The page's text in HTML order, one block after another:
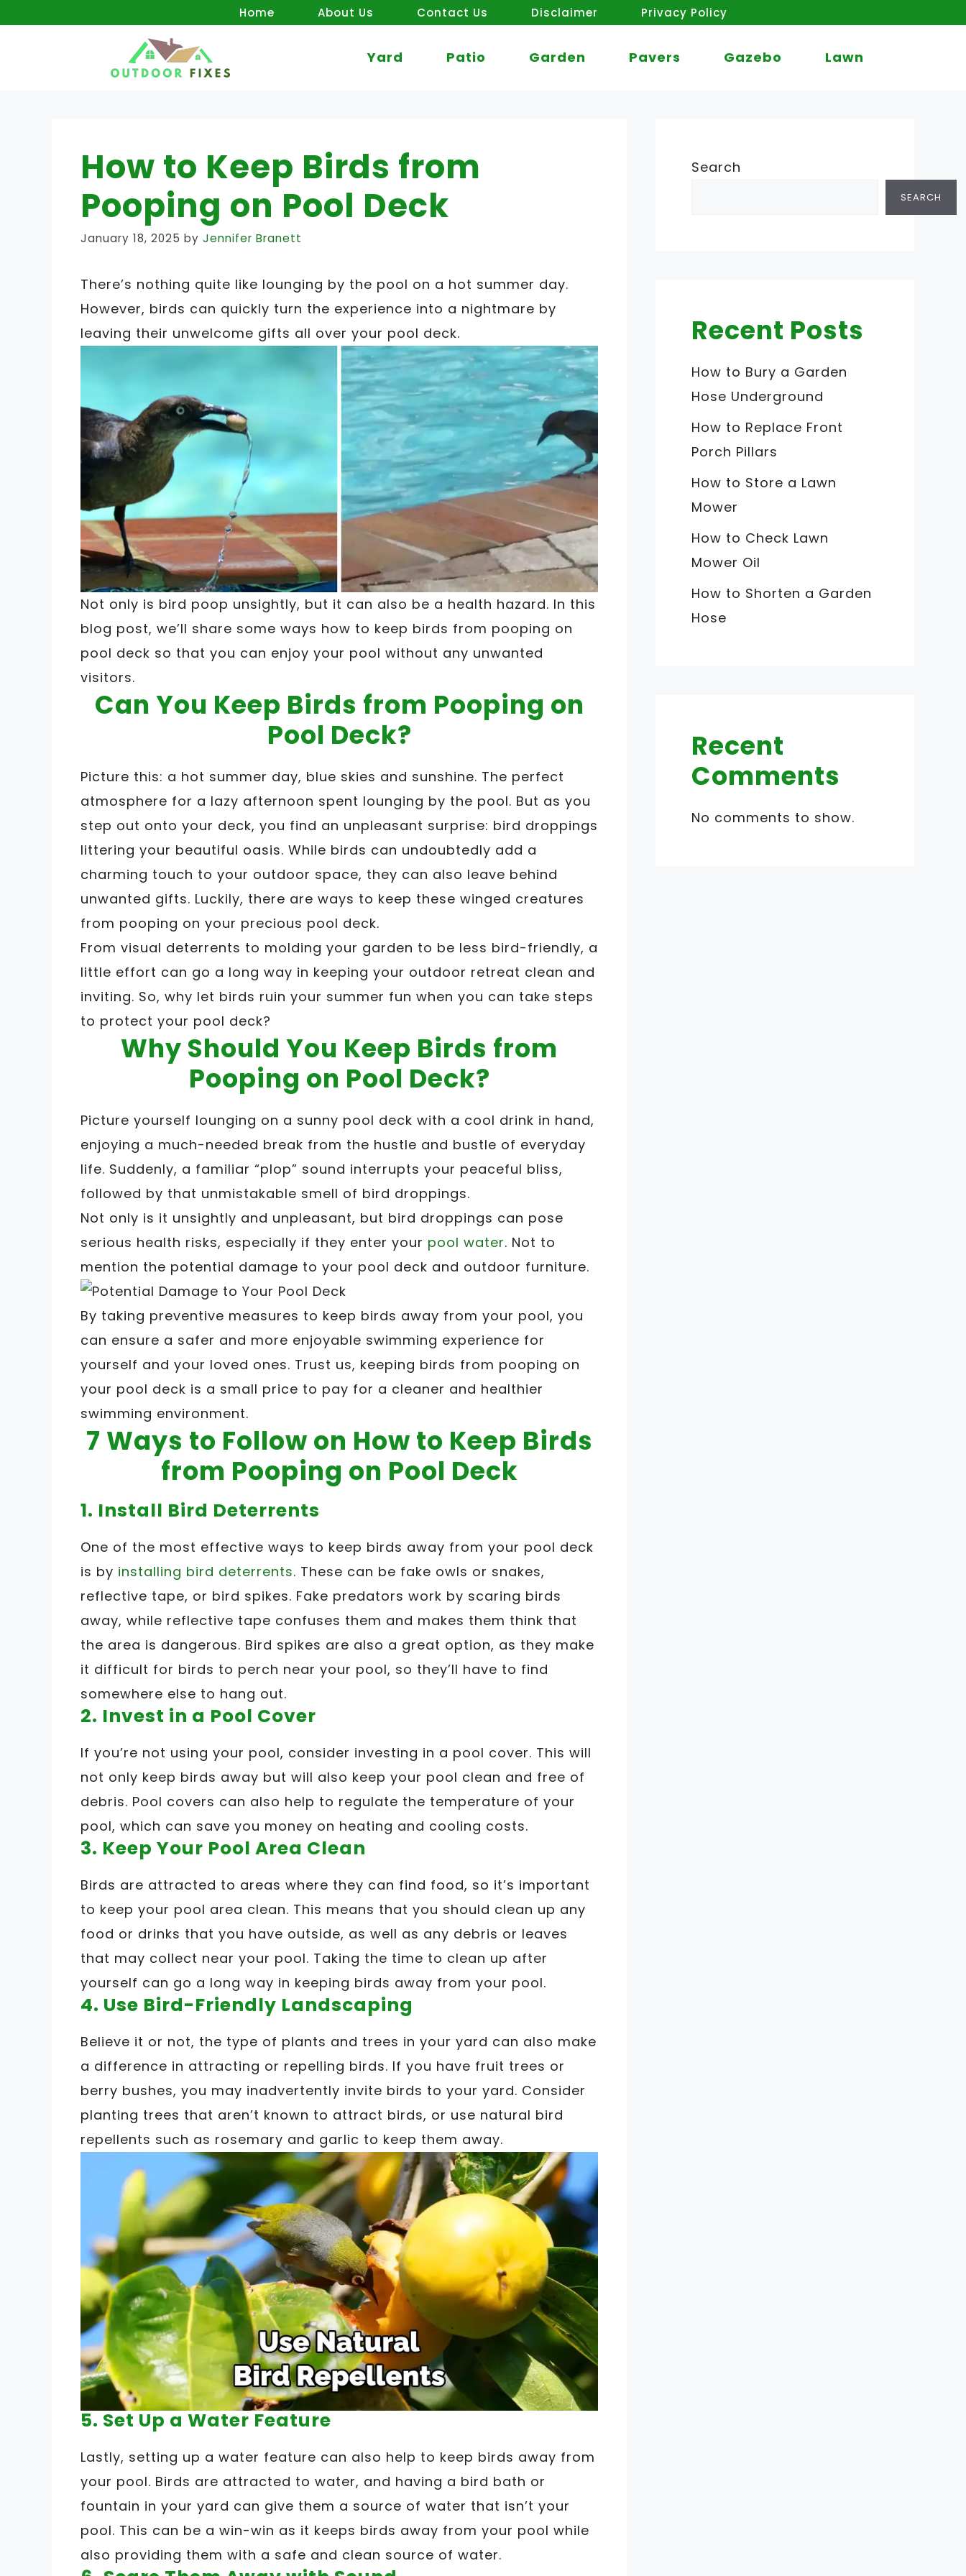
Home About Us Contact Us Disclaimer Privacy Policy
Yard Patio Garden Pavers Gazebo Lawn
How to Keep Birds from
Pooping on Pool Deck
January 18, 2025 by Jennifer Branett
There’s nothing quite like lounging by the pool on a hot summer day.
However, birds can quickly turn the experience into a nightmare by
leaving their unwelcome gifts all over your pool deck.
Not only is bird poop unsightly, but it can also be a health hazard. In this
blog post, we’ll share some ways how to keep birds from pooping on
pool deck so that you can enjoy your pool without any unwanted
visitors.
Can You Keep Birds from Pooping on
Pool Deck?
Picture this: a hot summer day, blue skies and sunshine. The perfect
atmosphere for a lazy afternoon spent lounging by the pool. But as you
step out onto your deck, you find an unpleasant surprise: bird droppings
littering your beautiful oasis. While birds can undoubtedly add a
charming touch to your outdoor space, they can also leave behind
unwanted gifts. Luckily, there are ways to keep these winged creatures
from pooping on your precious pool deck.
From visual deterrents to molding your garden to be less bird-friendly, a
little effort can go a long way in keeping your outdoor retreat clean and
inviting. So, why let birds ruin your summer fun when you can take steps
to protect your pool deck?
Why Should You Keep Birds from
Pooping on Pool Deck?
Picture yourself lounging on a sunny pool deck with a cool drink in hand,
enjoying a much-needed break from the hustle and bustle of everyday
life. Suddenly, a familiar “plop” sound interrupts your peaceful bliss,
followed by that unmistakable smell of bird droppings.
Not only is it unsightly and unpleasant, but bird droppings can pose
serious health risks, especially if they enter your pool water. Not to
mention the potential damage to your pool deck and outdoor furniture.
By taking preventive measures to keep birds away from your pool, you
can ensure a safer and more enjoyable swimming experience for
yourself and your loved ones. Trust us, keeping birds from pooping on
your pool deck is a small price to pay for a cleaner and healthier
swimming environment.
7 Ways to Follow on How to Keep Birds
from Pooping on Pool Deck
1. Install Bird Deterrents
One of the most effective ways to keep birds away from your pool deck
is by installing bird deterrents. These can be fake owls or snakes,
reflective tape, or bird spikes. Fake predators work by scaring birds
away, while reflective tape confuses them and makes them think that
the area is dangerous. Bird spikes are also a great option, as they make
it difficult for birds to perch near your pool, so they’ll have to find
somewhere else to hang out.
2. Invest in a Pool Cover
If you’re not using your pool, consider investing in a pool cover. This will
not only keep birds away but will also keep your pool clean and free of
debris. Pool covers can also help to regulate the temperature of your
pool, which can save you money on heating and cooling costs.
3. Keep Your Pool Area Clean
Birds are attracted to areas where they can find food, so it’s important
to keep your pool area clean. This means that you should clean up any
food or drinks that you have outside, as well as any debris or leaves
that may collect near your pool. Taking the time to clean up after
yourself can go a long way in keeping birds away from your pool.
4. Use Bird-Friendly Landscaping
Believe it or not, the type of plants and trees in your yard can also make
a difference in attracting or repelling birds. If you have fruit trees or
berry bushes, you may inadvertently invite birds to your yard. Consider
planting trees that aren’t known to attract birds, or use natural bird
repellents such as rosemary and garlic to keep them away.
5. Set Up a Water Feature
Lastly, setting up a water feature can also help to keep birds away from
your pool. Birds are attracted to water, and having a bird bath or
fountain in your yard can give them a source of water that isn’t your
pool. This can be a win-win as it keeps birds away from your pool while
also providing them with a safe and clean source of water.
Search
SEARCH
Recent Posts
How to Bury a Garden
Hose Underground
How to Replace Front
Porch Pillars
How to Store a Lawn
Mower
How to Check Lawn
Mower Oil
How to Shorten a Garden
Hose
Recent
Comments
No comments to show.